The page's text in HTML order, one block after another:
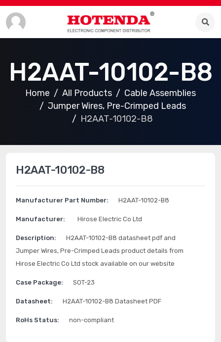
H2AAT-10102-B8
Home All Products
Cable Assemblies
Jumper Wires, Pre-Crimped Leads
H2AAT-10102-B8
H2AAT-10102-B8
Manufacturer Part Number: H2AAT-10102-B8
Manufacturer: Hirose Electric Co Ltd
Description:
H2AAT-10102-B8 datasheet pdf and
Jumper Wires, Pre-Crimped Leads product details from
Hirose Electric Co Ltd stock available on our website
Case Package: SOT-23
Datasheet: H2AAT-10102-B8 Datasheet PDF
RoHs Status: non-compliant